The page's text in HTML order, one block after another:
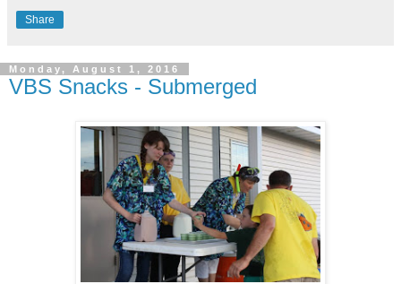
Share
Monday, August 1, 2016
VBS Snacks - Submerged